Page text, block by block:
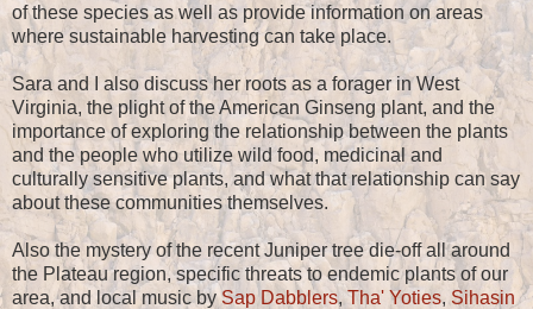
of these species as well as provide information on areas
where sustainable harvesting can take place.
Sara and I also discuss her roots as a forager in West
Virginia, the plight of the American Ginseng plant, and the
importance of exploring the relationship between the plants
and the people who utilize wild food, medicinal and
culturally sensitive plants, and what that relationship can say
about these communities themselves.
Also the mystery of the recent Juniper tree die-off all around
the Plateau region, specific threats to endemic plants of our
area, and local music bySap Dabblers,Tha' Yoties, Sihasin